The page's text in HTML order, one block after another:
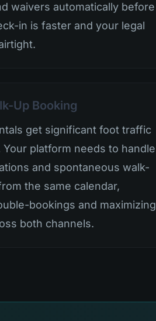
waivers automatically before
in is faster and your legal
Up Booking
get significant foot traffic
platform needs to handle
and spontaneous walk-
the same calendar,
bookings and maximizing
both channels.